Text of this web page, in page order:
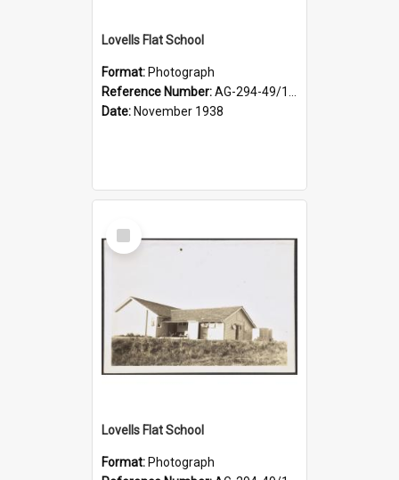
Lovells Flat School
Format: Photograph
Reference Number:AG-294-49/134/004
Date: November 1938
Select
Item
Lovells Flat School
Format: Photograph